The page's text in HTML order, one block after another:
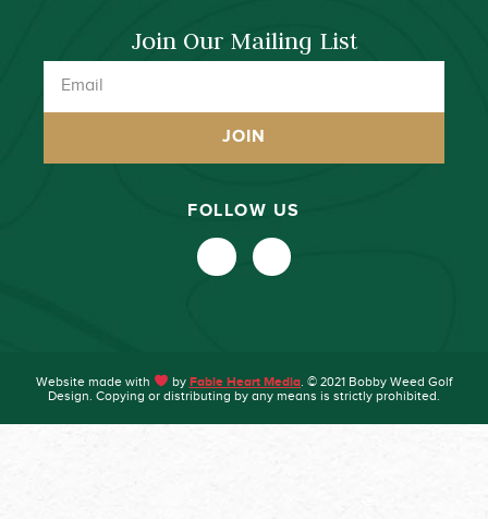
Join Our Mailing List
JOIN
FOLLOW US
Website made with by Fable Heart Media. © 2021 Bobby Weed Golf
Design. Copying or distributing by any means is strictly prohibited.